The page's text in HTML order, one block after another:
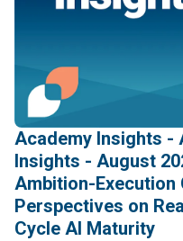
Academy Insights -
Insights - August
Ambition-Execution
Perspectives on
Cycle AI Maturity